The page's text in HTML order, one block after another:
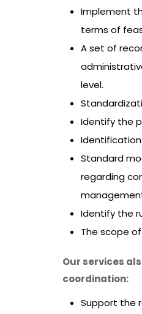
Implement
terms of
A set of
level.
Identify the
Standard
regarding
Identify the
The scope
Our services
coordination:
Support the